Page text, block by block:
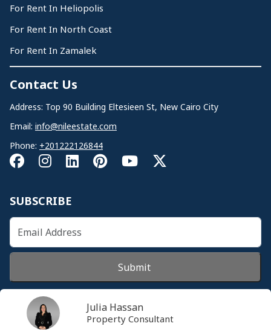
Julia Hassan
Property Consultant
For Rent In Heliopolis
For Rent In North Coast
For Rent In Zamalek
Contact Us
Address: Top 90 Building Eltesieen St, New Cairo City
Email: info@nileestate.com
Phone: +201222126844
SUBSCRIBE
Submit
© 2026 Nileestate. All Rights Reserved.